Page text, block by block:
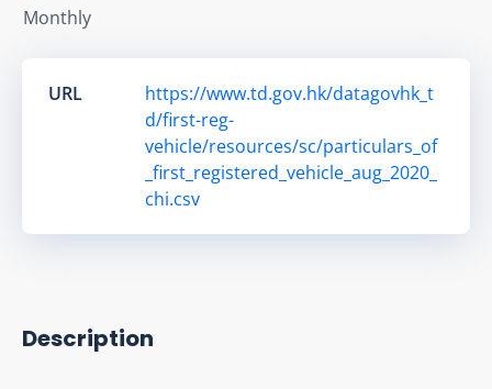
Monthly
URL
https://www.td.gov.hk/datagovhk_t
d/first-reg-
vehicle/resources/sc/particulars_of
_first_registered_vehicle_aug_2020_
chi.csv
Description